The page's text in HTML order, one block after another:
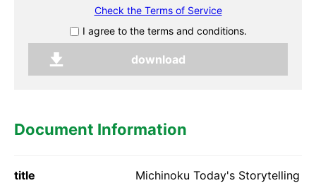
Check the Terms of Service
I agree to the terms and conditions.
Document Information
title
Michinoku Today's Storytelling